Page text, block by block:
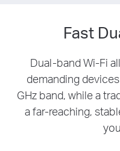
Fast
Dual-band Wi-Fi
demanding
GHz band, while a
a far-reaching,